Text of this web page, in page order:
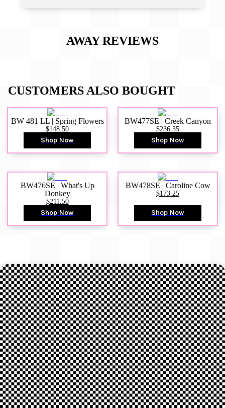
AWAYREVIEWS
CUSTOMERS ALSO BOUGHT
BW 481 LL | Spring Flowers
$148.50
Shop Now
BW477SE | Creek Canyon
$236.35
Shop Now
BW476SE | What's Up
Donkey
$211.50
Shop Now
BW478SE | Caroline Cow
$173.25
Shop Now